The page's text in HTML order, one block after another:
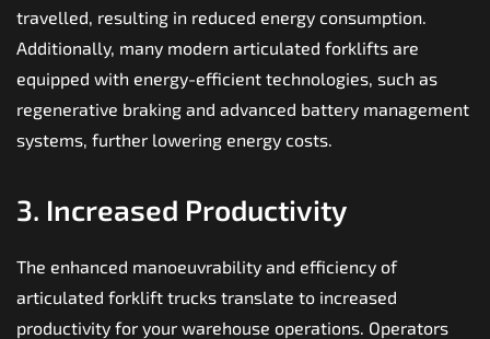
travelled, resulting in reduced energy consumption.
Additionally, many modern articulated forklifts are
equipped with energy-efficient technologies, such as
regenerative braking and advanced battery management
systems, further lowering energy costs.
3. Increased Productivity
The enhanced manoeuvrability and efficiency of
articulated forklift trucks translate to increased
productivity for your warehouse operations. Operators